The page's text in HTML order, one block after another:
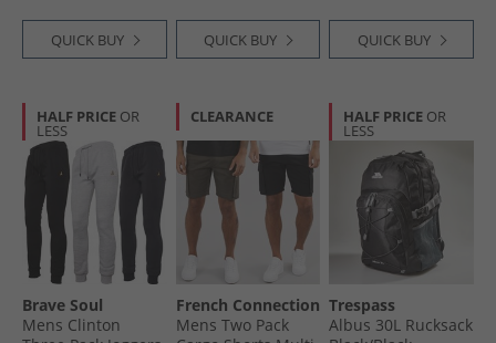
QUICK BUY QUICK BUY QUICK BUY
HALF PRICE OR
LESS
Brave Soul
Mens Clinton
CLEARANCE
French Connection
Mens Two Pack
HALF PRICE OR
LESS
Trespass
Albus 30L Rucksack